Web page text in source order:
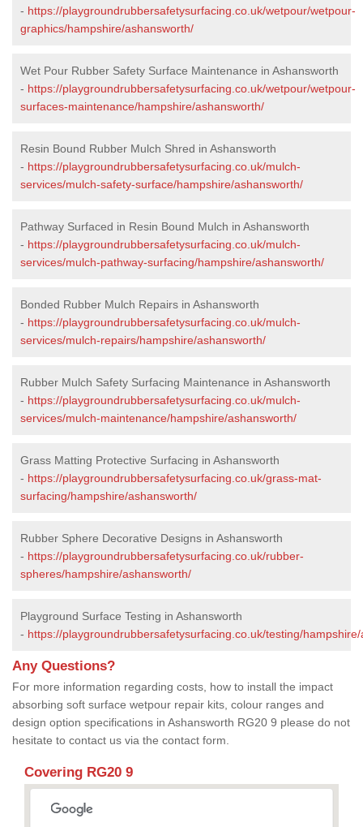
- https://playgroundrubbersafetysurfacing.co.uk/wetpour/wetpour-
graphics/hampshire/ashansworth/
Wet Pour Rubber Safety Surface Maintenance in Ashansworth
- https://playgroundrubbersafetysurfacing.co.uk/wetpour/wetpour-
surfaces-maintenance/hampshire/ashansworth/
Resin Bound Rubber Mulch Shred in Ashansworth
- https://playgroundrubbersafetysurfacing.co.uk/mulch-
services/mulch-safety-surface/hampshire/ashansworth/
Pathway Surfaced in Resin Bound Mulch in Ashansworth
- https://playgroundrubbersafetysurfacing.co.uk/mulch-
services/mulch-pathway-surfacing/hampshire/ashansworth/
Bonded Rubber Mulch Repairs in Ashansworth
- https://playgroundrubbersafetysurfacing.co.uk/mulch-
services/mulch-repairs/hampshire/ashansworth/
Rubber Mulch Safety Surfacing Maintenance in Ashansworth
- https://playgroundrubbersafetysurfacing.co.uk/mulch-
services/mulch-maintenance/hampshire/ashansworth/
Grass Matting Protective Surfacing in Ashansworth
- https://playgroundrubbersafetysurfacing.co.uk/grass-mat-
surfacing/hampshire/ashansworth/
Rubber Sphere Decorative Designs in Ashansworth
- https://playgroundrubbersafetysurfacing.co.uk/rubber-
spheres/hampshire/ashansworth/
Playground Surface Testing in Ashansworth
- https://playgroundrubbersafetysurfacing.co.uk/testing/
Any Questions?
For more information regarding costs, how to install the impact
absorbing soft surface wetpour repair kits, colour ranges and
design option specifications in Ashansworth RG20 9 please do not
hesitate to contact us via the contact form.
Covering RG20 9